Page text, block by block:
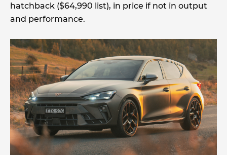
hatchback ($64,990 list), in price if not in output
and performance.